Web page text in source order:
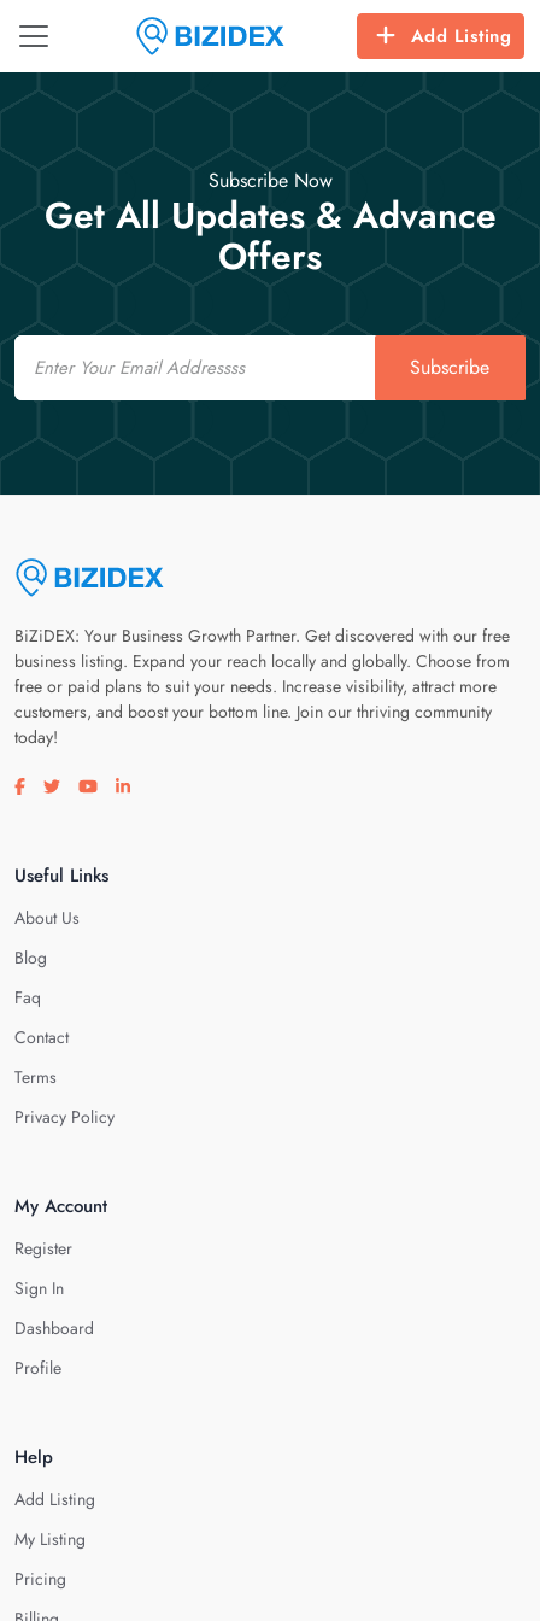
Add Listing
Subscribe Now
Get All Updates & Advance
Offers
Email
Subscribe
BiZiDEX: Your Business Growth Partner. Get discovered with our free
business listing. Expand your reach locally and globally. Choose from
free or paid plans to suit your needs. Increase visibility, attract more
customers, and boost your bottom line. Join our thriving community
today!
Visit our facebook page
Visit our twitter page
Visit our youtube page
Visit our linkedin page
Useful Links
About Us
Blog
Faq
Contact
Terms
Privacy Policy
My Account
Register
Sign In
Dashboard
Profile
Help
Add Listing
My Listing
Pricing